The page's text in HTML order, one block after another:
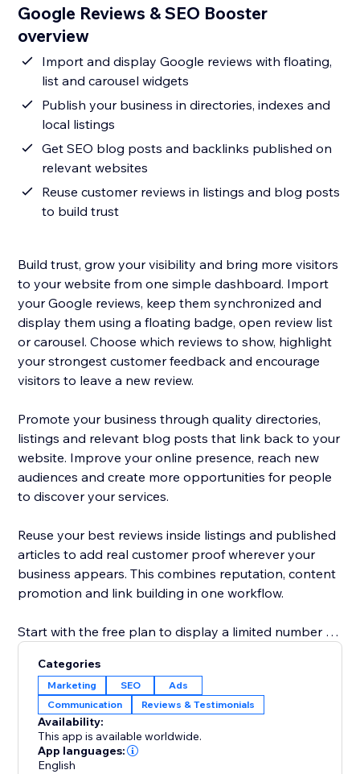
Google Reviews & SEO Booster
overview
Import and display Google reviews with floating,
list and carousel widgets
Publish your business in directories, indexes and
local listings
Get SEO blog posts and backlinks published on
relevant websites
Reuse customer reviews in listings and blog posts
to build trust
Build trust, grow your visibility and bring more visitors
to your website from one simple dashboard. Import
your Google reviews, keep them synchronized and
display them using a floating badge, open review list
or carousel. Choose which reviews to show, highlight
your strongest customer feedback and encourage
visitors to leave a new review.
Promote your business through quality directories,
listings and relevant blog posts that link back to your
website. Improve your online presence, reach new
audiences and create more opportunities for people
to discover your services.
Reuse your best reviews inside listings and published
articles to add real customer proof wherever your
business appears. This combines reputation, content
promotion and link building in one workflow.
Start with the free plan to display a limited number of
Upgrade to show more reviews, unlock additional
publishing options and access advanced visibility
features. No technical knowledge is required: connect
your business, choose your settings and start
building trust, links and traffic.
Categories
Marketing SEO
Ads
Communication
Reviews & Testimonials
Availability:
This app is available worldwide.
App languages:
English